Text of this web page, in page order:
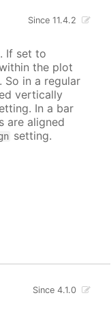
Since 11.4.2
If set to
the plot
So in a regular
vertically
In a bar
are aligned
setting.
Since 4.1.0